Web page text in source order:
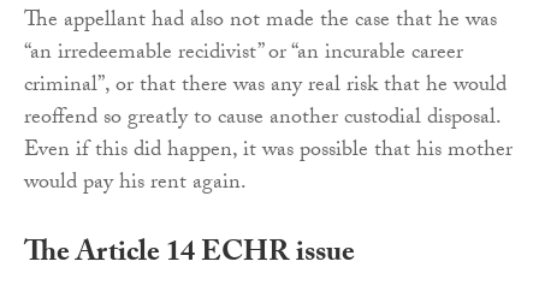
The appellant had also not made the case that he was
“an irredeemable recidivist” or “an incurable career
criminal”, or that there was any real risk that he would
reoffend so greatly to cause another custodial disposal.
Even if this did happen, it was possible that his mother
would pay his rent again.
The Article 14 ECHR issue